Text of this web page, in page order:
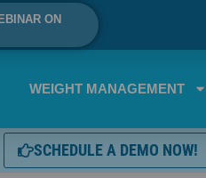
ON
WEIGHT MANAGEMENT
SCHEDULE A DEMO NOW!